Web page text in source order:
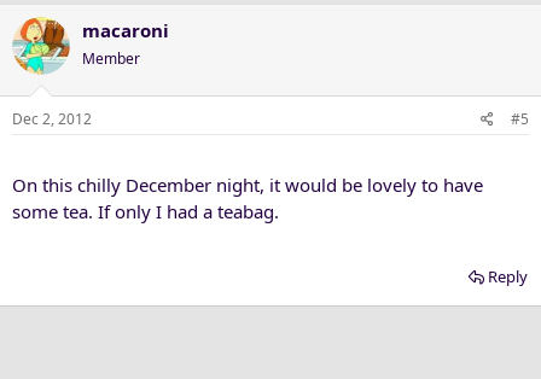
macaroni
Member
Dec 2, 2012 #5
On this chilly December night, it would be lovely to have
some tea. If only I had a teabag.
Reply